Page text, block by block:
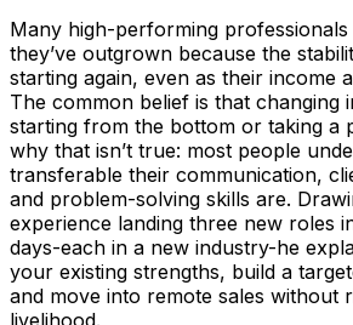
Many high-performing professionals
they’ve outgrown because the
starting again, even as their income
The common belief is that changing
starting from the bottom or taking a
why that isn’t true: most people
transferable their communication,
and problem-solving skills are.
experience landing three new roles
days-each in a new industry-he
your existing strengths, build a
and move into remote sales without
livelihood.